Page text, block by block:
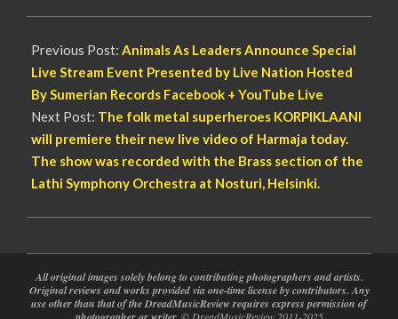
Previous Post: Animals As Leaders Announce Special
Live Stream Event Presented by Live Nation Hosted
By Sumerian Records Facebook + YouTube Live
Next Post: The folk metal superheroes KORPIKLAANI
will premiere their new live video of Harmaja today.
The show was recorded with the Brass section of the
Lathi Symphony Orchestra at Nosturi, Helsinki.
All original images solely belong to contributing photographers and artists.
Original reviews and works provided via one-time license by contributors. Any
use other than that of the DreadMusicReview requires express permission of